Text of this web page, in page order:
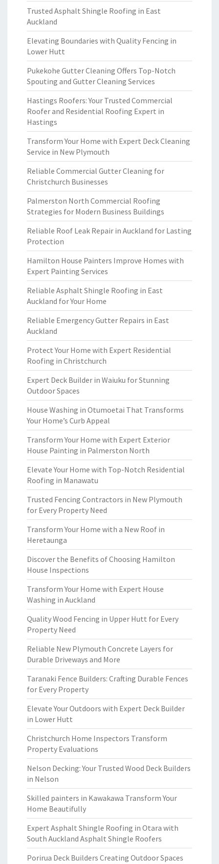
Trusted Asphalt Shingle Roofing in East
Auckland
Elevating Boundaries with Quality Fencing in
Lower Hutt
Pukekohe Gutter Cleaning Offers Top-Notch
Spouting and Gutter Cleaning Services
Hastings Roofers: Your Trusted Commercial
Roofer and Residential Roofing Expert in
Hastings
Transform Your Home with Expert Deck Cleaning
Service in New Plymouth
Reliable Commercial Gutter Cleaning for
Christchurch Businesses
Palmerston North Commercial Roofing
Strategies for Modern Business Buildings
Reliable Roof Leak Repair in Auckland for Lasting
Protection
Hamilton House Painters Improve Homes with
Expert Painting Services
Reliable Asphalt Shingle Roofing in East
Auckland for Your Home
Reliable Emergency Gutter Repairs in East
Auckland
Protect Your Home with Expert Residential
Roofing in Christchurch
Expert Deck Builder in Waiuku for Stunning
Outdoor Spaces
House Washing in Otumoetai That Transforms
Your Home’s Curb Appeal
Transform Your Home with Expert Exterior
House Painting in Palmerston North
Elevate Your Home with Top-Notch Residential
Roofing in Manawatu
Trusted Fencing Contractors in New Plymouth
for Every Property Need
Transform Your Home with a New Roof in
Heretaunga
Discover the Benefits of Choosing Hamilton
House Inspections
Transform Your Home with Expert House
Washing in Auckland
Quality Wood Fencing in Upper Hutt for Every
Property Need
Reliable New Plymouth Concrete Layers for
Durable Driveways and More
Taranaki Fence Builders: Crafting Durable Fences
for Every Property
Elevate Your Outdoors with Expert Deck Builder
in Lower Hutt
Christchurch Home Inspectors Transform
Property Evaluations
Nelson Decking: Your Trusted Wood Deck Builders
in Nelson
Skilled painters in Kawakawa Transform Your
Home Beautifully
Expert Asphalt Shingle Roofing in Otara with
South Auckland Asphalt Shingle Roofers
Porirua Deck Builders Creating Outdoor Spaces